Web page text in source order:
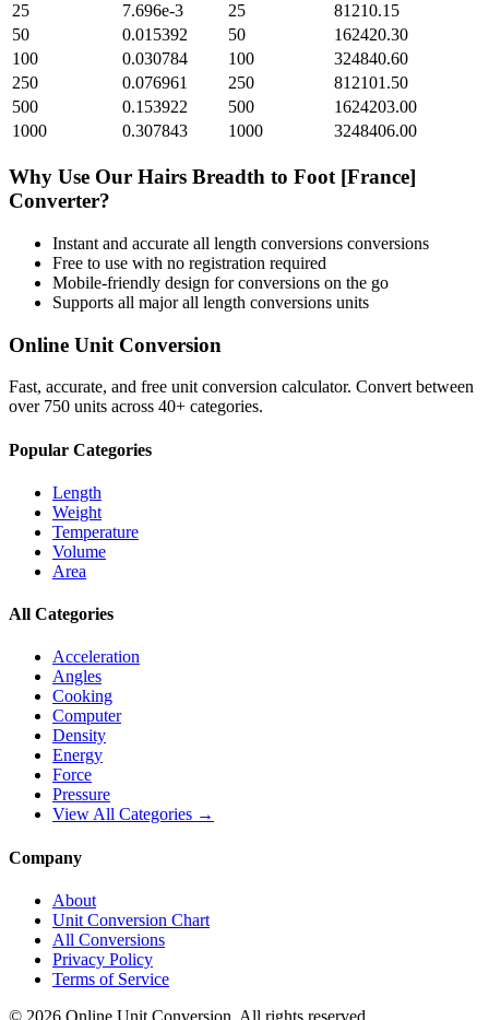
25
7.696e-3 25
81210.15
50
0.015392 50
162420.30
100
0.030784 100
324840.60
250
0.076961 250
812101.50
500
0.153922 500
1624203.00
1000
0.307843 1000 3248406.00
Why Use Our Hairs Breadth to Foot [France]
Converter?
Instant and accurate all length conversions conversions
Free to use with no registration required
Mobile-friendly design for conversions on the go
Supports all majorall length conversions units
Online Unit Conversion
Fast, accurate, and free unit conversion calculator. Convert between
over 750 units across 40+ categories.
Popular Categories
Length
Weight
Temperature
Volume
Area
All Categories
Acceleration
Angles
Cooking
Computer
Density
Energy
Force
Pressure
View All Categories →
Company
About
Unit Conversion Chart
All Conversions
Privacy Policy
Terms of Service
© 2026 Online Unit Conversion. All rights reserved.